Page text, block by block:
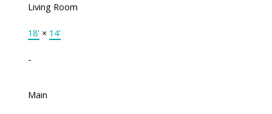
Living Room
18'× 14'
-
Main